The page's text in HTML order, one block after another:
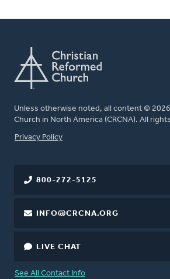
Unless otherwise noted, all content ©
Church in North America (CRCNA). All
FOOTER
Privacy Policy
800-272-5125
INFO@CRCNA.ORG
LIVE CHAT
See All Contact Info